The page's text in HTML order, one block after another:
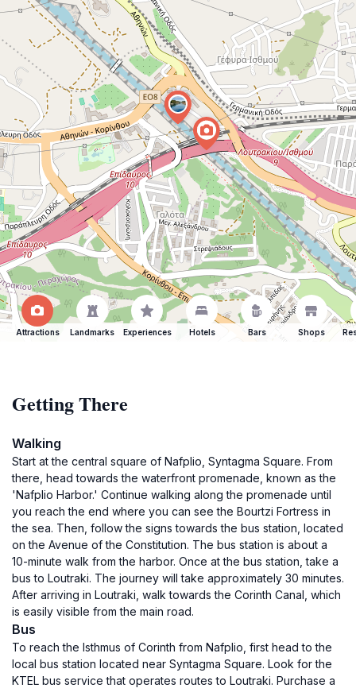
Attractions Landmarks Experiences Hotels Bars Shops
Getting There
Walking
Start at the central square of Nafplio, Syntagma Square. From
there, head towards the waterfront promenade, known as the
'Nafplio Harbor.' Continue walking along the promenade until
you reach the end where you can see the Bourtzi Fortress in
the sea. Then, follow the signs towards the bus station, located
on the Avenue of the Constitution. The bus station is about a
10-minute walk from the harbor. Once at the bus station, take a
bus to Loutraki. The journey will take approximately 30 minutes.
After arriving in Loutraki, walk towards the Corinth Canal, which
is easily visible from the main road.
Bus
To reach the Isthmus of Corinth from Nafplio, first head to the
local bus station located near Syntagma Square. Look for the
KTEL bus service that operates routes to Loutraki. Purchase a